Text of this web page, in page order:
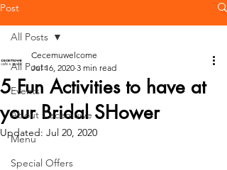
Post
All Posts
Events
About Cecemuwe
Menu
Special Offers
All Posts
5 Fun Activities to have at
your Bridal SHower
Cecemuwelcome
Jul 16, 2020 3 min read
Updated: Jul 20, 2020